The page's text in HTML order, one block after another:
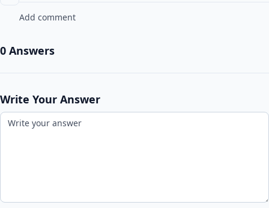
Add comment
0 Answers
Write Your Answer